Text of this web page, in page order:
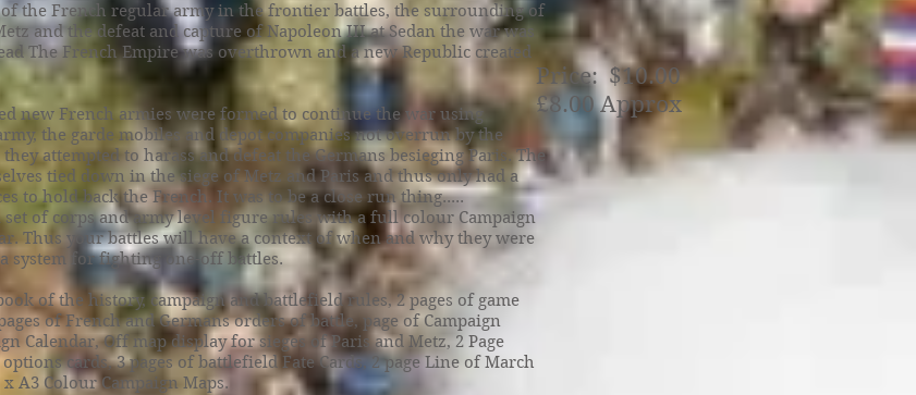
the French regular army in the frontier battles, the surrounding of
and the defeat and capture of Napoleon III at Sedan the war was
The French Empire was overthrown and a new Republic created
new French armies were formed to continue the war using
the garde mobiles and depot companies not overrun by the
attempted to harass and defeat the Germans besieging Paris. The
tied down in the siege of Metz and Paris and thus only had a
to hold back the French. It was to be a close run thing.....
set of corps and army level figure rules with a full colour Campaign
Thus your battles will have a context of when and why they were
system for fighting one-off battles.
of the history, campaign and battlefield rules, 2 pages of game
of French and Germans orders of battle, page of Campaign
Calendar, Off map display for sieges of Paris and Metz, 2 Page
cards, 3 pages of battlefield Fate Cards, 2 page Line of March
A3 Colour Campaign Maps.
Price: $10.00
£8.00 Approx